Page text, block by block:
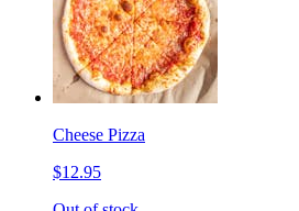
Cheese Pizza
$12.95